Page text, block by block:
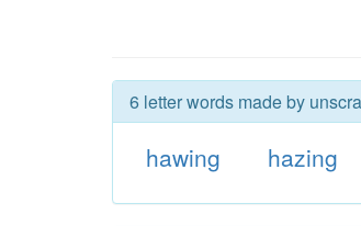
6 letter words made by
hawing hazing